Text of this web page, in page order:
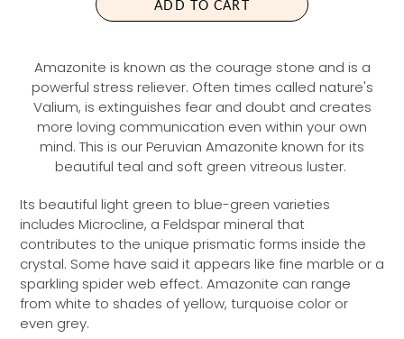
R
I
C
E
ADD TO CART
Amazonite is known as the courage stone and is a
powerful stress reliever. Often times called nature's
Valium, is extinguishes fear and doubt and creates
more loving communication even within your own
mind. This is our Peruvian Amazonite known for its
beautiful teal and soft green vitreous luster.
Its beautiful light green to blue-green varieties
includes Microcline, a Feldspar mineral that
contributes to the unique prismatic forms inside the
crystal. Some have said it appears like fine marble or a
sparkling spider web effect. Amazonite can range
from white to shades of yellow, turquoise color or
even grey.